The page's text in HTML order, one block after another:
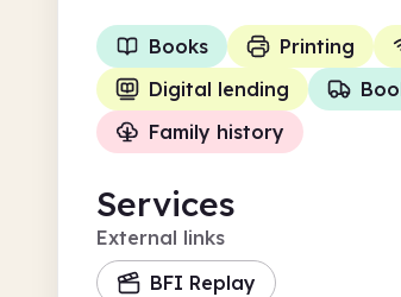
Books Printing
Digital lending
Family history
Services
External links
BFI Replay